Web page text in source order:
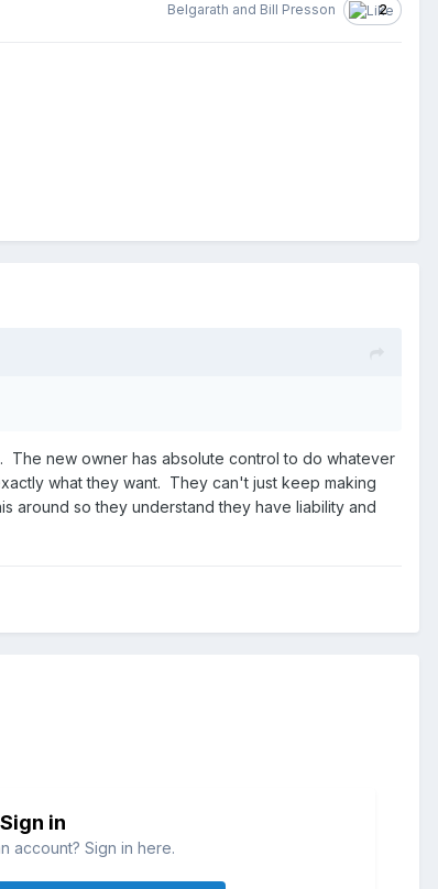
Belgarath and Bill Presson 2
The new owner has absolute control to do whatever
what they want. They can't just keep making
around so they understand they have liability and
Sign in
account? Sign in here.